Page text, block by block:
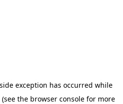
exception has occurred while
(see the browser console for more